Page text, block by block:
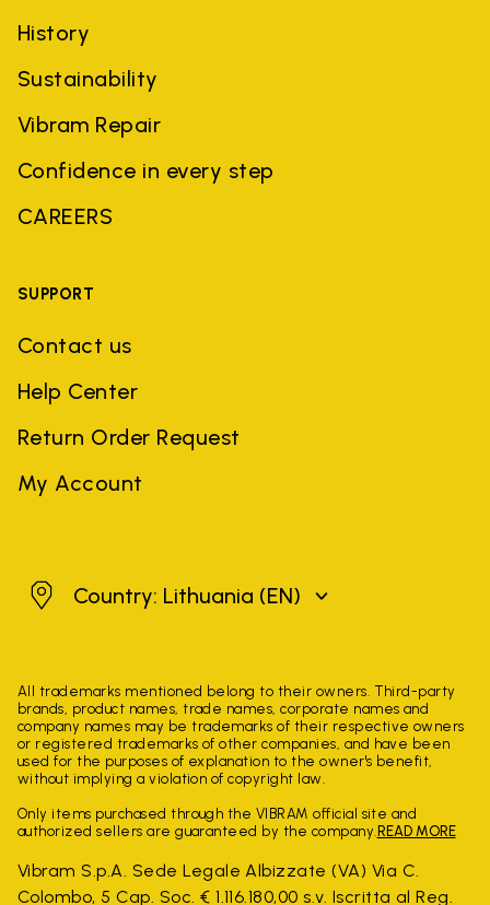
History
Sustainability
Vibram Repair
Confidence in every step
CAREERS
SUPPORT
Contact us
Help Center
Return Order Request
My Account
LithuaniaCountry: Lithuania (EN)
All trademarks mentioned belong to their owners. Third-party
brands, product names, trade names, corporate names and
company names may be trademarks of their respective owners
or registered trademarks of other companies, and have been
used for the purposes of explanation to the owner's benefit,
without implying a violation of copyright law.
Only items purchased through the VIBRAM official site and
authorized sellers are guaranteed by the company. READ MORE
Vibram S.p.A. Sede Legale Albizzate (VA) Via C.
Colombo, 5 Cap. Soc. € 1.116.180,00 s.v. Iscritta al Reg.